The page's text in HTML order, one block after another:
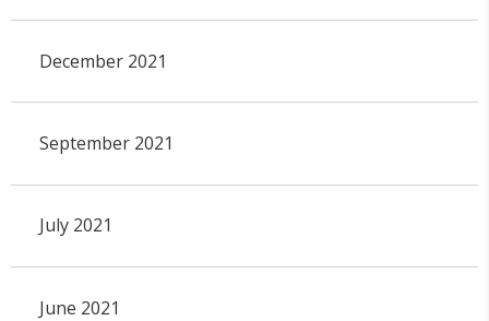
December 2021
September 2021
July 2021
June 2021